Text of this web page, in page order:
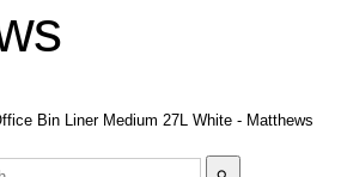
Bin Liner Medium 27L White - Matthews